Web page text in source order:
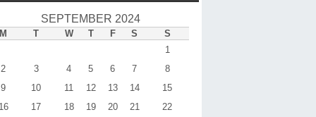
SEPTEMBER 2024
M T W T F S
S
1
2
3 4 5 6 7
8
9
10 11 12 13 14
15
17 18 19 20 21 22